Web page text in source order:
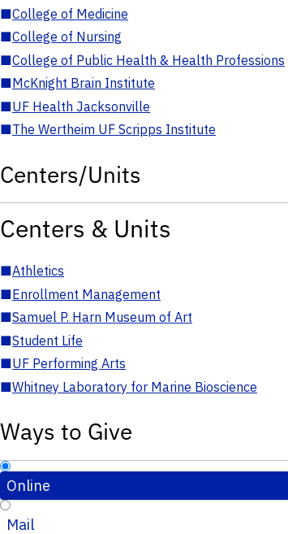
■College of Medicine
■College of Nursing
■College of Public Health & Health Professions
■McKnight Brain Institute
■UF Health Jacksonville
■The Wertheim UF Scripps Institute
Centers/Units
Centers & Units
■Athletics
■Enrollment Management
■Samuel P. Harn Museum of Art
■Student Life
■UF Performing Arts
■Whitney Laboratory for Marine Bioscience
Ways to Give
Online
Mail